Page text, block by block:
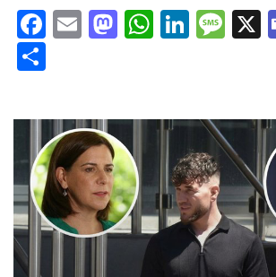
Facebook
EmailMastodon X